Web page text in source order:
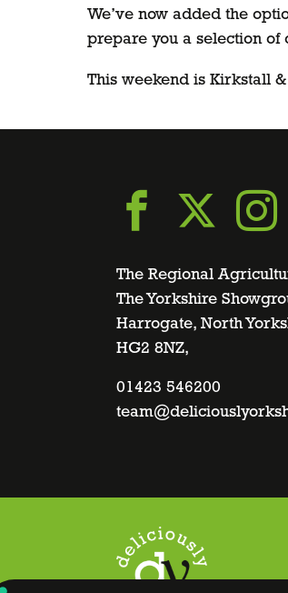
We’ve now added the
prepare you a selection
This weekend is Kirkstall
Go
to
page
Go
to
page
Go
to
The Regional
The Yorkshire
Harrogate, North
HG2 8NZ,
01423 546200